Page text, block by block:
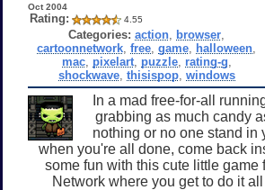
Oct 2004
Rating: 4.55
Categories: action browser
cartoonnetwork ,free ,game halloween
mac, pixelart, puzzle, rating-g
shockwave, thisispop, windows
In a mad free-for-all
grabbing as much candy
nothing or no one stand in
when you're all done, come back
some fun with this cute little game
Network where you get to do it